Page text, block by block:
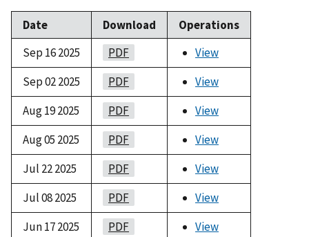
Date Download
Operations
Sep 16 2025
PDF
View
Sep 02 2025
PDF
View
Aug 19 2025
PDF
View
Aug 05 2025
PDF
View
Jul 22 2025
PDF
View
Jul 08 2025
PDF
View
Jun 17 2025
PDF
View